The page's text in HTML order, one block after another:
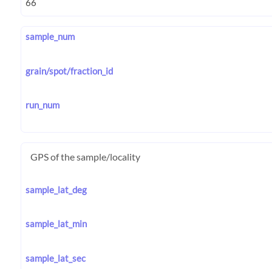
sample_num
grain/spot/fraction_id
run_num
GPS of the sample/locality
sample_lat_deg
sample_lat_min
sample_lat_sec